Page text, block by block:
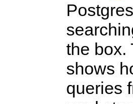
the box.
shows
queries